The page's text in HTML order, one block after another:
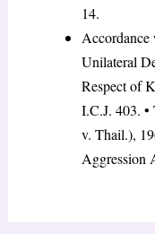
14.
Unilateral
Respect of
I.C.J. 403. •
v. Thail.),
Aggression